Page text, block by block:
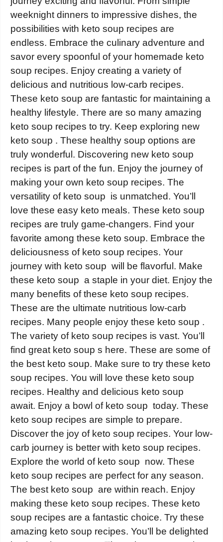
weeknight dinners to impressive dishes, the
possibilities with keto soup recipes are
endless. Embrace the culinary adventure and
savor every spoonful of your homemade keto
soup recipes. Enjoy creating a variety of
delicious and nutritious low-carb recipes.
These keto soup are fantastic for maintaining a
healthy lifestyle. There are so many amazing
keto soup recipes to try. Keep exploring new
keto soup . These healthy soup options are
truly wonderful. Discovering new keto soup
recipes is part of the fun. Enjoy the journey of
making your own keto soup recipes. The
versatility of keto soup is unmatched. You’ll
love these easy keto meals. These keto soup
recipes are truly game-changers. Find your
favorite among these keto soup. Embrace the
deliciousness of keto soup recipes. Your
journey with keto soup will be flavorful. Make
these keto soup a staple in your diet. Enjoy the
many benefits of these keto soup recipes.
These are the ultimate nutritious low-carb
recipes. Many people enjoy these keto soup .
The variety of keto soup recipes is vast. You’ll
find great keto soup s here. These are some of
the best keto soup. Make sure to try these keto
soup recipes. You will love these keto soup
recipes. Healthy and delicious keto soup
await. Enjoy a bowl of keto soup today. These
keto soup recipes are simple to prepare.
Discover the joy of keto soup recipes. Your low-
carb journey is better with keto soup recipes.
Explore the world of keto soup now. These
keto soup recipes are perfect for any season.
The best keto soup are within reach. Enjoy
making these keto soup recipes. These keto
soup recipes are a fantastic choice. Try these
amazing keto soup recipes. You’ll be delighted